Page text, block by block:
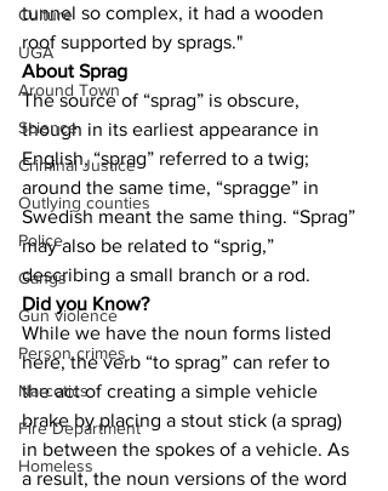
Culture
UGA
Around Town
Science
Criminal Justice
Outlying counties
Police
Gangs
Gun violence
Person crimes
Narcotics
Fire Department
Homeless
tunnel so complex, it had a wooden
roof supported by sprags."
About Sprag
The source of “sprag” is obscure,
though in its earliest appearance in
English, “sprag” referred to a twig;
around the same time, “spragge” in
Swedish meant the same thing. “Sprag”
may also be related to “sprig,”
describing a small branch or a rod.
Did you Know?
While we have the noun forms listed
here, the verb “to sprag” can refer to
the act of creating a simple vehicle
brake by placing a stout stick (a sprag)
in between the spokes of a vehicle. As
a result, the noun versions of the word